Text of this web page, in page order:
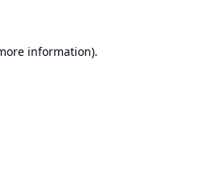
information).